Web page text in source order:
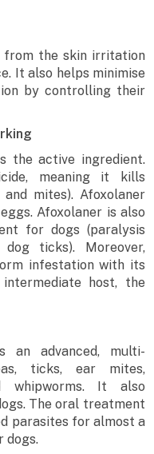
from the skin irritation
It also helps minimise
by controlling their
the active ingredient.
meaning it kills
mites). Afoxolaner
Afoxolaner is also
for dogs (paralysis
ticks). Moreover,
infestation with its
host, the
an advanced, multi-
ticks, ear mites,
whipworms. It also
The oral treatment
parasites for almost a
dogs.